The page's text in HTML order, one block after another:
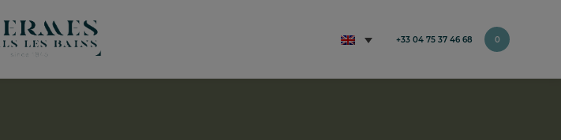
+33 04 75 37 46 68 0